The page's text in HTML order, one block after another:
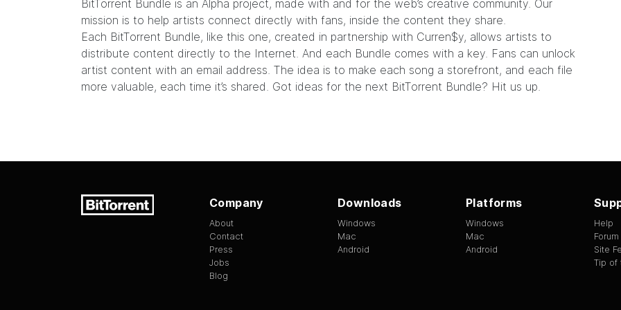
BitTorrent Bundle is an Alpha project, made with and for the web’s creative community. Our
mission is to help artists connect directly with fans, inside the content they share.
Each BitTorrent Bundle, like this one, created in partnership with Curren$y, allows artists to
distribute content directly to the Internet. And each Bundle comes with a key. Fans can unlock
artist content with an email address. The idea is to make each song a storefront, and each file
more valuable, each time it’s shared. Got ideas for the next BitTorrent Bundle? Hit us up.
Company
About
Contact
Press
Jobs
Blog
Downloads
Windows
Mac
Android
Platforms
Windows
Mac
Android
Help
Forum
Site
Tip of